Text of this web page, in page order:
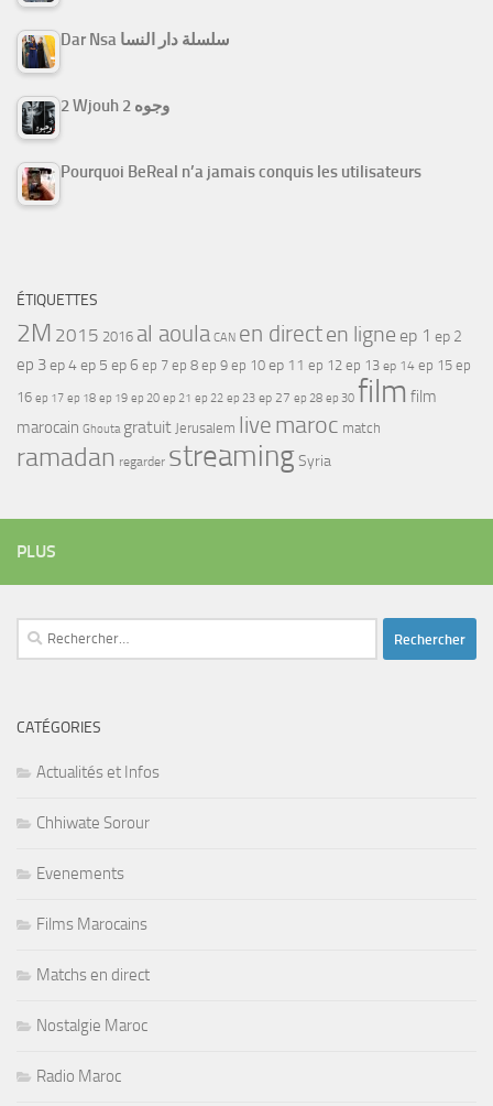
Dar Nsa سلسلة دار النسا
2 Wjouh 2 وجوه
Pourquoi BeReal n’a jamais conquis les utilisateurs
ÉTIQUETTES
2M 2015 2016 al aoula CAN en directen ligne ep 1 ep 2
ep 3ep 4ep 5 ep 6 ep 7 ep 8 ep 9 ep 10 ep 11 ep 12 ep 13 ep 14 ep 15 ep
16 ep 17 ep 18 ep 19 ep 20 ep 21 ep 22 ep 23 ep 27 ep 28 ep 30 film film
marocain Ghouta gratuit Jerusalem live maroc match
ramadan regarder streamingSyria
PLUS
Rechercher :
CATÉGORIES
Actualités et Infos
Chhiwate Sorour
Evenements
Films Marocains
Matchs en direct
Nostalgie Maroc
Radio Maroc